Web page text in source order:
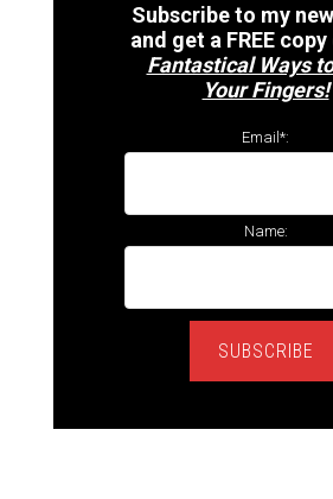
Subscribe to my
and get a FREE
Fantastical Ways
Your Fingers!
Email*:
Name:
SUBSCRIBE